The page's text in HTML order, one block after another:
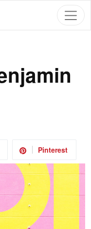
Pinterest